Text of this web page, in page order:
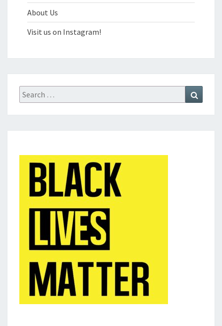
About Us
Visit us on Instagram!
Search
for: